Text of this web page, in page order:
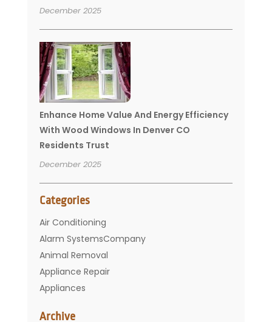
December 2025
Enhance Home Value And Energy Efficiency
With Wood Windows In Denver CO
Residents Trust
December 2025
Categories
Air Conditioning
Alarm SystemsCompany
Animal Removal
Appliance Repair
Appliances
Archive